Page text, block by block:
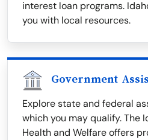
interest loan programs.
you with local resources.
Government
Explore state and federal
which you may qualify. The
Health and Welfare offers